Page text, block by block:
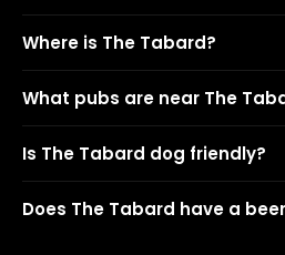
Where is The Tabard?
What pubs are near The
Is The Tabard dog friendly?
Does The Tabard have a